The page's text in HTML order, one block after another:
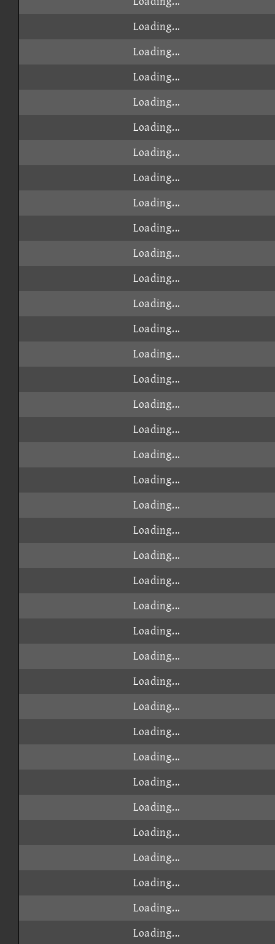
Loading...
Loading...
Loading...
Loading...
Loading...
Loading...
Loading...
Loading...
Loading...
Loading...
Loading...
Loading...
Loading...
Loading...
Loading...
Loading...
Loading...
Loading...
Loading...
Loading...
Loading...
Loading...
Loading...
Loading...
Loading...
Loading...
Loading...
Loading...
Loading...
Loading...
Loading...
Loading...
Loading...
Loading...
Loading...
Loading...
Loading...